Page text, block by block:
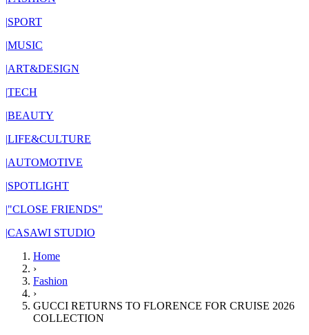
|SPORT
|MUSIC
|ART&DESIGN
|TECH
|BEAUTY
|LIFE&CULTURE
|AUTOMOTIVE
|SPOTLIGHT
|"CLOSE FRIENDS"
|CASAWI STUDIO
Home
›
Fashion
›
GUCCI RETURNS TO FLORENCE FOR CRUISE 2026
COLLECTION